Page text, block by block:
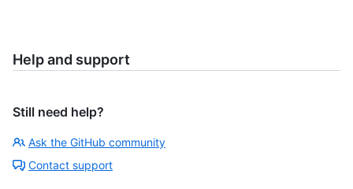
Help and support
Still need help?
Ask the GitHub community
Contact support